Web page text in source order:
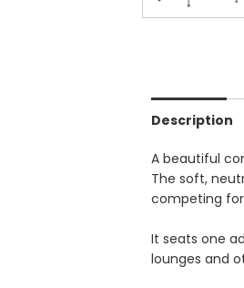
Description
A beautiful
The soft,
competing
It seats one
lounges and